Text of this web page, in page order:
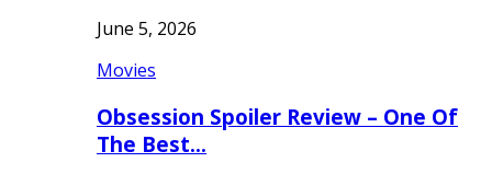
June 5, 2026
Movies
Obsession Spoiler Review – One Of
The Best…